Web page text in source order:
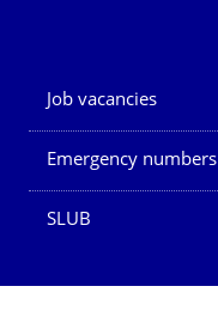
Job vacancies
Emergency numbers
SLUB